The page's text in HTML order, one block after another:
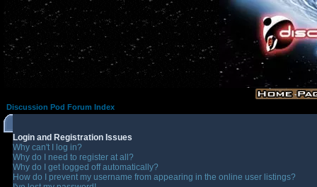
Discussion Pod Forum Index
Login and Registration Issues
Why can't I log in?
Why do I need to register at all?
Why do I get logged off automatically?
How do I prevent my username from appearing in the online user listings?